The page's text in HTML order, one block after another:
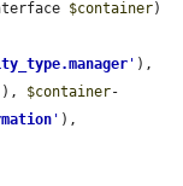
$container)
'
), $container-
'